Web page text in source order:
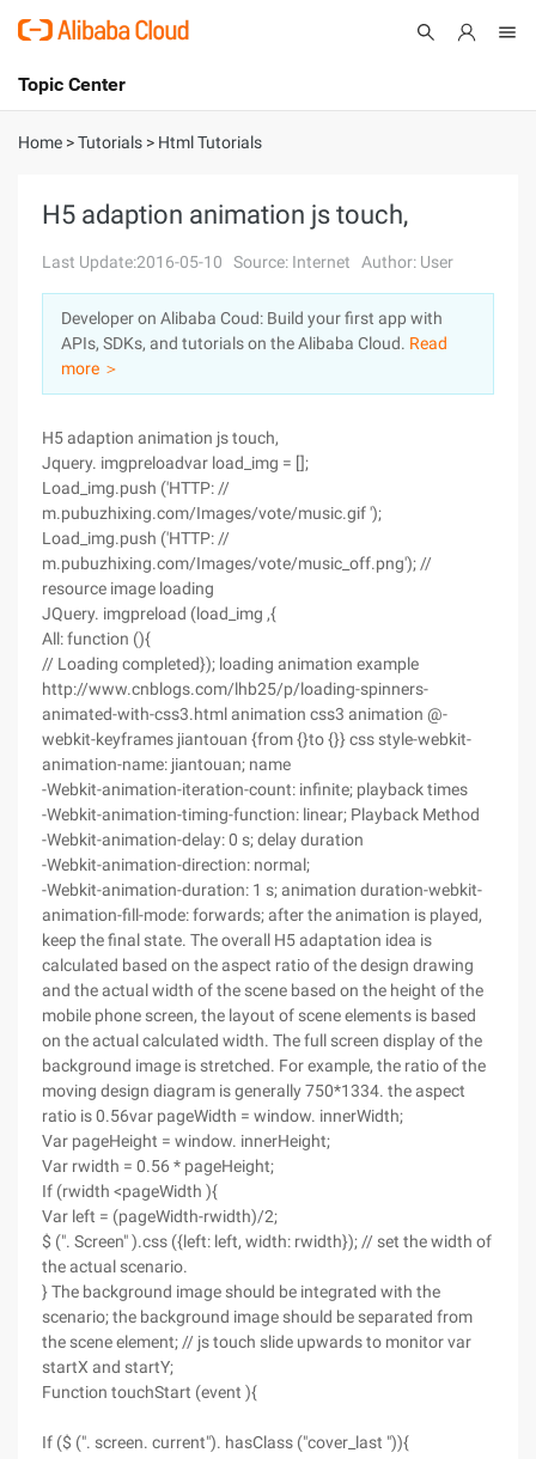
International - English
Console
Log In
Sign Up
Topic Center
About
Solutions
Pricing
Marketplace
Home >Tutorials > Html Tutorials
H5 adaption animation js touch,
Last Update:2016-05-10 Source: Internet Author: User
Developer on Alibaba Coud: Build your first app with
APIs, SDKs, and tutorials on the Alibaba Cloud. Read
more ＞
H5 adaption animation js touch,
Jquery. imgpreloadvar load_img = [];
Load_img.push ('HTTP: //
m.pubuzhixing.com/Images/vote/music.gif ');
Load_img.push ('HTTP: //
m.pubuzhixing.com/Images/vote/music_off.png'); //
resource image loading
JQuery. imgpreload (load_img ,{
All: function (){
// Loading completed}); loading animation example
http://www.cnblogs.com/lhb25/p/loading-spinners-
animated-with-css3.html animation css3 animation @-
webkit-keyframes jiantouan {from {}to {}} css style-webkit-
animation-name: jiantouan; name
-Webkit-animation-iteration-count: infinite; playback times
-Webkit-animation-timing-function: linear; Playback Method
-Webkit-animation-delay: 0 s; delay duration
-Webkit-animation-direction: normal;
-Webkit-animation-duration: 1 s; animation duration-webkit-
animation-fill-mode: forwards; after the animation is played,
keep the final state. The overall H5 adaptation idea is
calculated based on the aspect ratio of the design drawing
and the actual width of the scene based on the height of the
mobile phone screen, the layout of scene elements is based
on the actual calculated width. The full screen display of the
background image is stretched. For example, the ratio of the
moving design diagram is generally 750*1334. the aspect
ratio is 0.56var pageWidth = window. innerWidth;
Var pageHeight = window. innerHeight;
Var rwidth = 0.56 * pageHeight;
If (rwidth <pageWidth ){
Var left = (pageWidth-rwidth)/2;
$ (". Screen" ).css ({left: left, width: rwidth}); // set the width of
the actual scenario.
} The background image should be integrated with the
scenario; the background image should be separated from
the scene element; // js touch slide upwards to monitor var
startX and startY;
Function touchStart (event ){
If ($ (". screen. current"). hasClass ("cover_last ")){